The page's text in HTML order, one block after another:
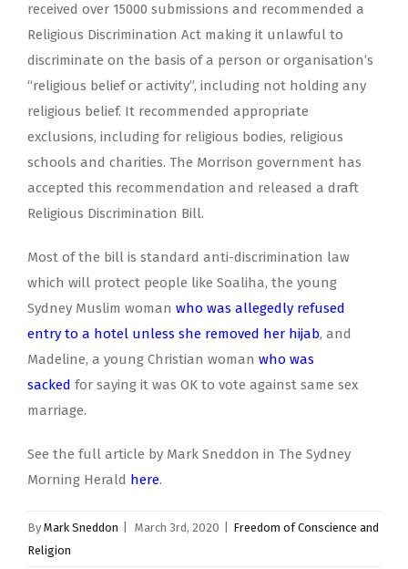
received over 15000 submissions and recommended a
Religious Discrimination Act making it unlawful to
discriminate on the basis of a person or organisation’s
“religious belief or activity”, including not holding any
religious belief. It recommended appropriate
exclusions, including for religious bodies, religious
schools and charities. The Morrison government has
accepted this recommendation and released a draft
Religious Discrimination Bill.
Most of the bill is standard anti-discrimination law
which will protect people like Soaliha, the young
Sydney Muslim woman who was allegedly refused
entry to a hotel unless she removed her hijab, and
Madeline, a young Christian woman who was
sacked for saying it was OK to vote against same sex
marriage.
See the full article by Mark Sneddon in The Sydney
Morning Herald here.
By Mark Sneddon March 3rd, 2020
Freedom of Conscience and
Religion